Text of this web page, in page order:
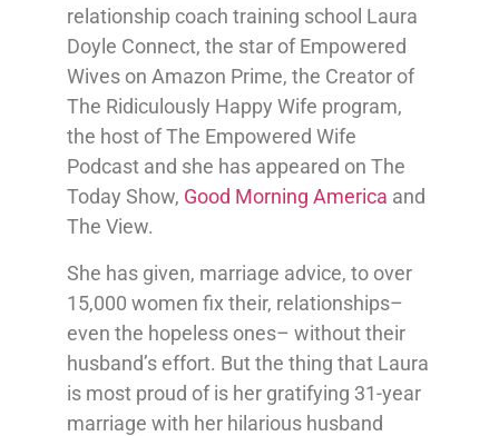
relationship coach training school Laura
Doyle Connect, the star of Empowered
Wives on Amazon Prime, the Creator of
The Ridiculously Happy Wife program,
the host of The Empowered Wife
Podcast and she has appeared on The
Today Show, Good Morning America and
The View.
She has given, marriage advice, to over
15,000 women fix their, relationships–
even the hopeless ones– without their
husband’s effort. But the thing that Laura
is most proud of is her gratifying 31-year
marriage with her hilarious husband